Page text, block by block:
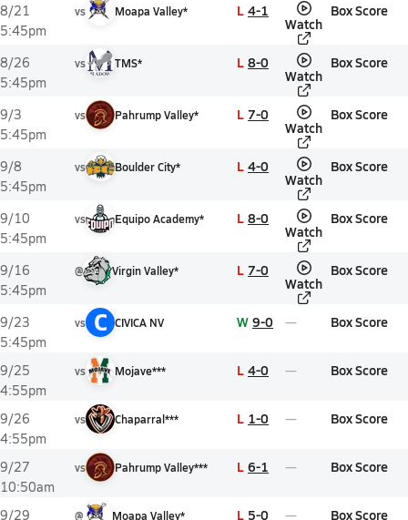
8/21
5:45pm
vs Moapa Valley* L 4-1
Watch
Box Score
8/26
5:45pm
vs TMS* L 8-0
Watch
Box Score
9/3
5:45pm
vs Pahrump Valley* L 7-0
Watch
Box Score
9/8
5:45pm
vs Boulder City* L 4-0
Watch
Box Score
9/10
5:45pm
vs Equipo Academy* L 8-0
Watch
Box Score
9/16
5:45pm
@ Virgin Valley* L 7-0
Watch
Box Score
9/23
5:45pm
vs C CIVICA NV W 9-0 Box Score
9/25
4:55pm
vs Mojave*** L 4-0 Box Score
9/26
4:55pm
vs Chaparral*** L 1-0 Box Score
9/27
10:50am
vs Pahrump Valley*** L 6-1 Box Score
9/29
@ Moapa Valley* L 5-0 Box Score